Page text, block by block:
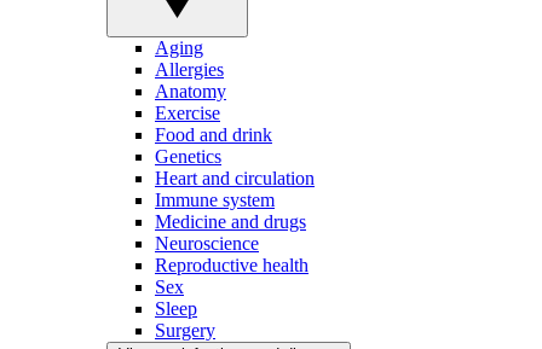
Aging
Allergies
Anatomy
Exercise
Food and drink
Genetics
Heart and circulation
Immune system
Medicine and drugs
Neuroscience
Reproductive health
Sex
Sleep
Surgery